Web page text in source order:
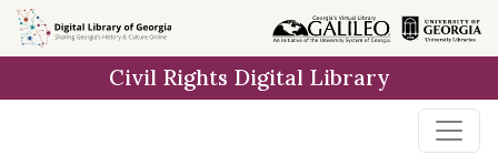
Skip to
main
Civil Rights Digital Library